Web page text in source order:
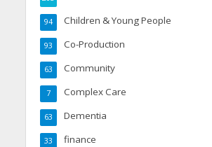
Children & Young People
94
Co-Production
93
Community
63
Complex Care
7
Dementia
63
finance
33